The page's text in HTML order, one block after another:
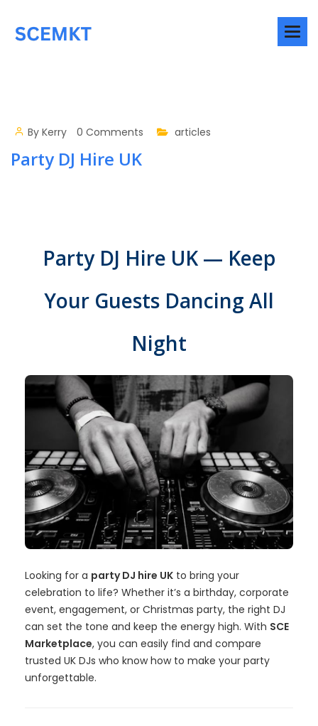
By Kerry 0 Comments articles
Party DJ Hire UK
Party DJ Hire UK — Keep
Your Guests Dancing All
Night
Looking for a party DJ hire UK to bring your
celebration to life? Whether it’s a birthday, corporate
event, engagement, or Christmas party, the right DJ
can set the tone and keep the energy high. With SCE
Marketplace, you can easily find and compare
trusted UK DJs who know how to make your party
unforgettable.